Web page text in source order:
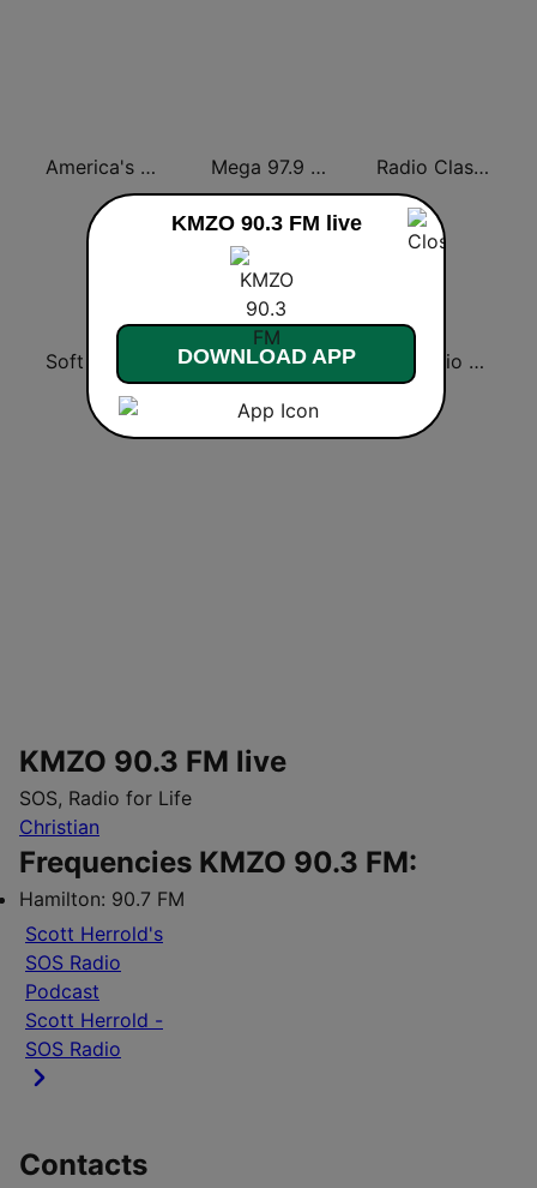
America's Country Mega 97.9 FM Radio Classic Rock
KLBN La Buena 101.9 FM HD Radio - Classic Rock
KMZO 90.3 FM live
SOS, Radio for Life
Christian
Frequencies KMZO 90.3 FM:
Hamilton: 90.7 FM
Scott Herrold's
SOS Radio
Podcast
Scott Herrold -
SOS Radio
Contacts
KMZO 90.3 FM live
DOWNLOAD APP